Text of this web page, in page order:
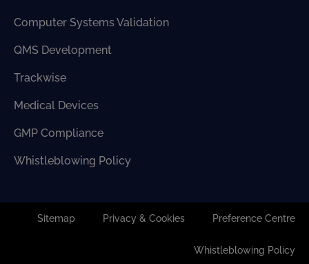
Computer Systems Validation
QMS Development
Trackwise
Medical Devices
GMP Compliance
Whistleblowing Policy
Sitemap Privacy & Cookies Preference Centre
Whistleblowing Policy